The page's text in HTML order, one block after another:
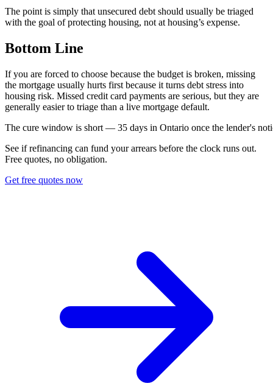
The point is simply that unsecured debt should usually be triaged
with the goal of protecting housing, not at housing’s expense.
Bottom Line
If you are forced to choose because the budget is broken, missing
the mortgage usually hurts first because it turns debt stress into
housing risk. Missed credit card payments are serious, but they are
generally easier to triage than a live mortgage default.
The cure window is short — 35 days in Ontario once the lender's noti
See if refinancing can fund your arrears before the clock runs out.
Free quotes, no obligation.
Get free quotes now